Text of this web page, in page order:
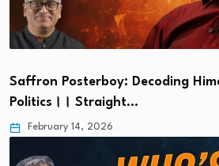
Saffron Posterboy: Decoding
Politics।। Straight…
February 14, 2026